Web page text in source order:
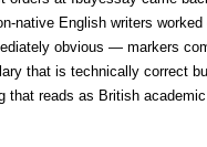
native English writers
obvious — markers
that is technically correct
that reads as British